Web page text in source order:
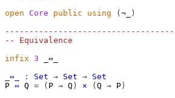
open
Core public using ( ¬_
)
-- Equivalence
infix 3 _⇔_
_⇔_
: Set → Set → Set
P ⇔ Q = ( P → Q ) × ( Q → P )